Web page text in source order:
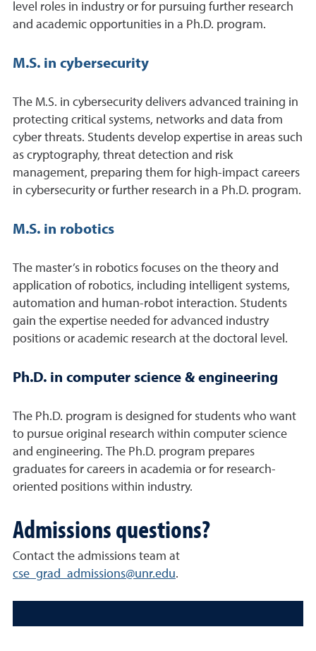
level roles in industry or for pursuing further research
and academic opportunities in a Ph.D. program.
M.S. in cybersecurity
The M.S. in cybersecurity delivers advanced training in
protecting critical systems, networks and data from
cyber threats. Students develop expertise in areas such
as cryptography, threat detection and risk
management, preparing them for high-impact careers
in cybersecurity or further research in a Ph.D. program.
M.S. in robotics
The master’s in robotics focuses on the theory and
application of robotics, including intelligent systems,
automation and human-robot interaction. Students
gain the expertise needed for advanced industry
positions or academic research at the doctoral level.
Ph.D. in computer science & engineering
The Ph.D. program is designed for students who want
to pursue original research within computer science
and engineering. The Ph.D. program prepares
graduates for careers in academia or for research-
oriented positions within industry.
Admissions questions?
Contact the admissions team at
cse_grad_admissions@unr.edu.